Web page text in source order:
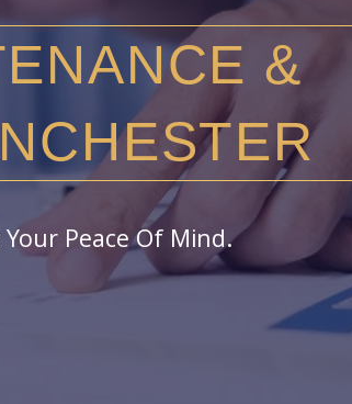
&
Peace Of Mind.